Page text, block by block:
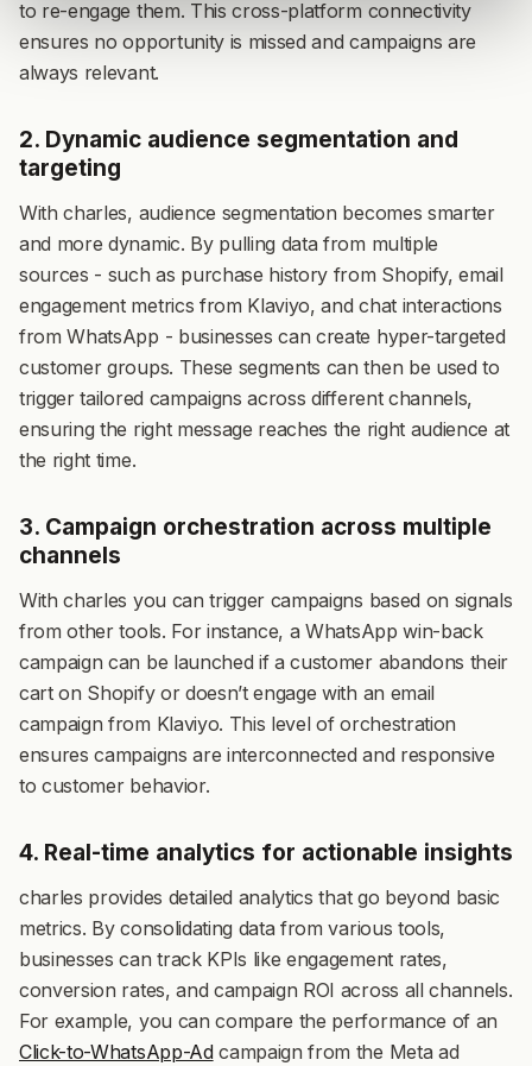
to re-engage them. This cross-platform connectivity
ensures no opportunity is missed and campaigns are
always relevant.
2. Dynamic audience segmentation and
targeting
With charles, audience segmentation becomes smarter
and more dynamic. By pulling data from multiple
sources - such as purchase history from Shopify, email
engagement metrics from Klaviyo, and chat interactions
from WhatsApp - businesses can create hyper-targeted
customer groups. These segments can then be used to
trigger tailored campaigns across different channels,
ensuring the right message reaches the right audience at
the right time.
3. Campaign orchestration across multiple
channels
With charles you can trigger campaigns based on signals
from other tools. For instance, a WhatsApp win-back
campaign can be launched if a customer abandons their
cart on Shopify or doesn’t engage with an email
campaign from Klaviyo. This level of orchestration
ensures campaigns are interconnected and responsive
to customer behavior.
4. Real-time analytics for actionable insights
charles provides detailed analytics that go beyond basic
metrics. By consolidating data from various tools,
businesses can track KPIs like engagement rates,
conversion rates, and campaign ROI across all channels.
For example, you can compare the performance of an
Click-to-WhatsApp-Adcampaign from the Meta ad